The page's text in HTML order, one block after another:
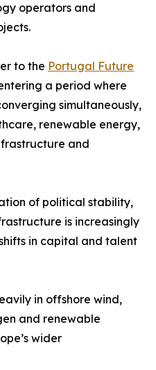
operators and
to the Portugal Future
a period where
simultaneously,
renewable energy,
and
of political stability,
is increasingly
in capital and talent
in offshore wind,
and renewable
wider